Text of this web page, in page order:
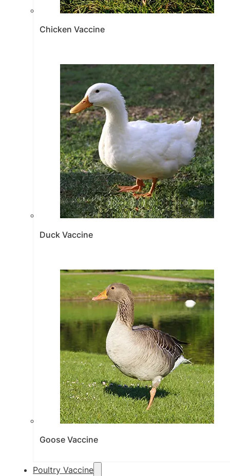
Chicken Vaccine
Duck Vaccine
Goose Vaccine
Poultry Vaccine